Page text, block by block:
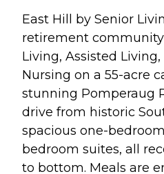
East Hill by Senior
retirement
Living, Assisted
Nursing on a 55-acre
stunning Pomperaug
drive from historic
spacious one-
bedroom suites, all
to bottom. Meals are